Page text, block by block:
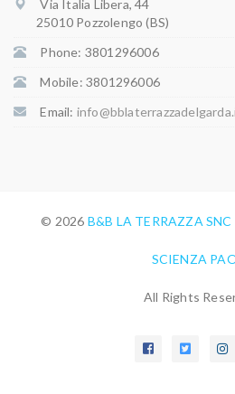
Via Italia Libera, 44
25010 Pozzolengo (BS)
Phone: 3801296006
Mobile: 3801296006
Email:
© 2026 B&B LA TERRAZZA
SCIENZA
All Rights